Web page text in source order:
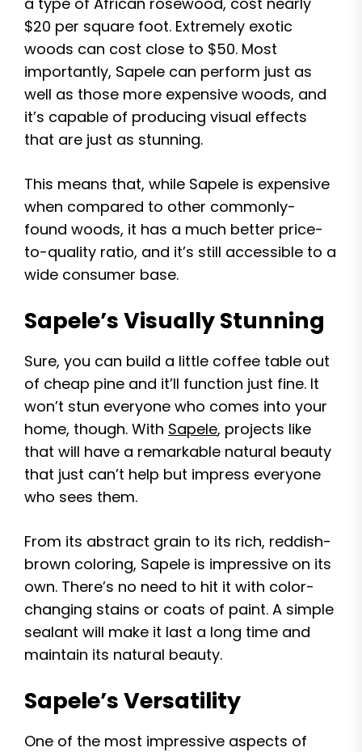
$20 per square foot. Extremely exotic
woods can cost close to $50. Most
importantly, Sapele can perform just as
well as those more expensive woods, and
it’s capable of producing visual effects
that are just as stunning.
This means that, while Sapele is expensive
when compared to other commonly-
found woods, it has a much better price-
to-quality ratio, and it’s still accessible to a
wide consumer base.
Sapele’s Visually Stunning
Sure, you can build a little coffee table out
of cheap pine and it’ll function just fine. It
won’t stun everyone who comes into your
home, though. With Sapele, projects like
that will have a remarkable natural beauty
that just can’t help but impress everyone
who sees them.
From its abstract grain to its rich, reddish-
brown coloring, Sapele is impressive on its
own. There’s no need to hit it with color-
changing stains or coats of paint. A simple
sealant will make it last a long time and
maintain its natural beauty.
Sapele’s Versatility
One of the most impressive aspects of